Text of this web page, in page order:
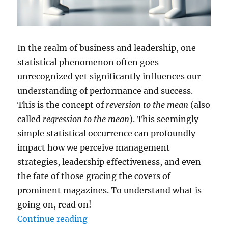
In the realm of business and leadership, one
statistical phenomenon often goes
unrecognized yet significantly influences our
understanding of performance and success.
This is the concept of reversion to the mean (also
called regression to the mean). This seemingly
simple statistical occurrence can profoundly
impact how we perceive management
strategies, leadership effectiveness, and even
the fate of those gracing the covers of
prominent magazines. To understand what is
going on, read on!
Continue reading“Reversion to the Mean: